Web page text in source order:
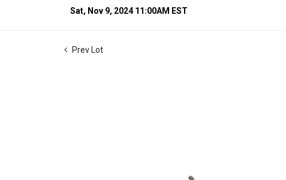
Sat, Nov 9, 2024 11:00AM EST
Prev Lot